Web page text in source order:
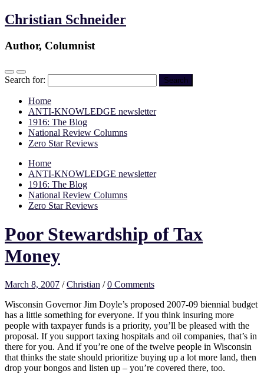
Christian Schneider
Author, Columnist
Search for:
Home
ANTI-KNOWLEDGE newsletter
1916: The Blog
National Review Columns
Zero Star Reviews
Home
ANTI-KNOWLEDGE newsletter
1916: The Blog
National Review Columns
Zero Star Reviews
Poor Stewardship of Tax
Money
March 8, 2007 /Christian /0 Comments
Wisconsin Governor Jim Doyle’s proposed 2007-09 biennial budget
has a little something for everyone. If you think insuring more
people with taxpayer funds is a priority, you’ll be pleased with the
proposal. If you support taxing hospitals and oil companies, that’s in
there for you. And if you’re one of the twelve people in Wisconsin
that thinks the state should prioritize buying up a lot more land, then
drop your bongos and listen up – you’re covered there, too.